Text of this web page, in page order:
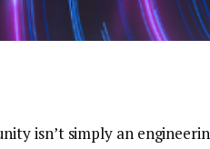
isn’t simply an